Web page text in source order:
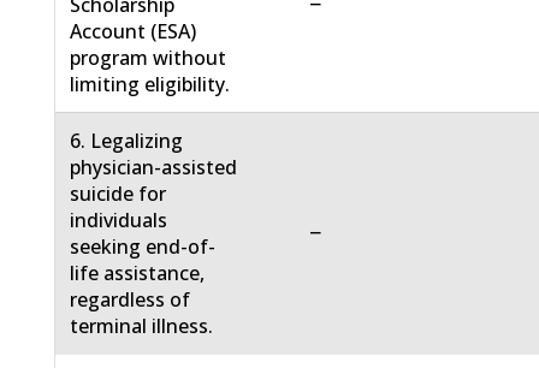
Account (ESA)
program without
limiting eligibility.
6. Legalizing
physician-assisted
suicide for
individuals
seeking end-of-
life assistance,
regardless of
terminal illness.
−